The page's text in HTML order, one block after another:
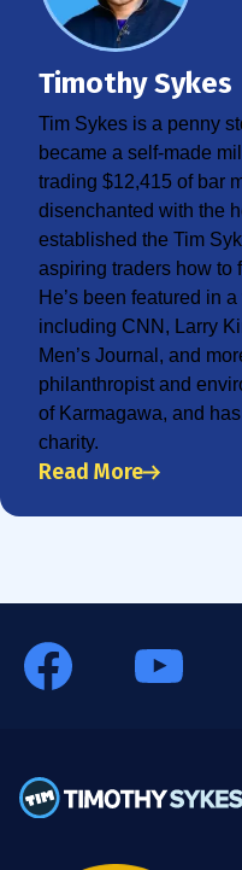
Timothy Sykes
Tim Sykes is a penny
became a self-made
trading $12,415 of bar
disenchanted with the
established the Tim
aspiring traders how to
He’s been featured in
including CNN, Larry
Men’s Journal, and
philanthropist and
of Karmagawa, and
charity.
Read More